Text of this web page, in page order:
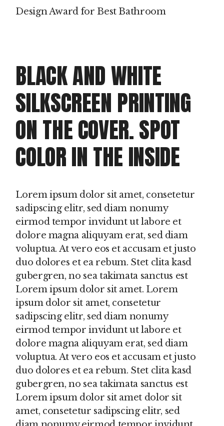
Design Award for Best Bathroom
BLACK AND WHITE
SILKSCREEN PRINTING
ON THE COVER. SPOT
COLOR IN THE INSIDE
Lorem ipsum dolor sit amet, consetetur
sadipscing elitr, sed diam nonumy
eirmod tempor invidunt ut labore et
dolore magna aliquyam erat, sed diam
voluptua. At vero eos et accusam et justo
duo dolores et ea rebum. Stet clita kasd
gubergren, no sea takimata sanctus est
Lorem ipsum dolor sit amet. Lorem
ipsum dolor sit amet, consetetur
sadipscing elitr, sed diam nonumy
eirmod tempor invidunt ut labore et
dolore magna aliquyam erat, sed diam
voluptua. At vero eos et accusam et justo
duo dolores et ea rebum. Stet clita kasd
gubergren, no sea takimata sanctus est
Lorem ipsum dolor sit amet dolor sit
amet, consetetur sadipscing elitr, sed